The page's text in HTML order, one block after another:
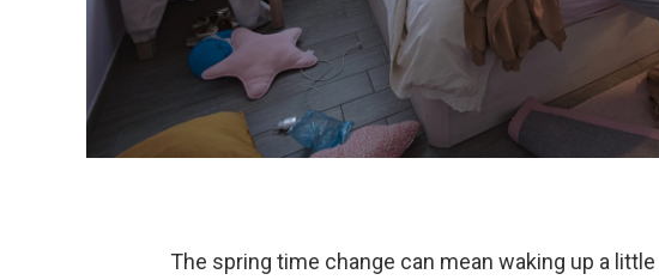
The spring time change can mean waking up a